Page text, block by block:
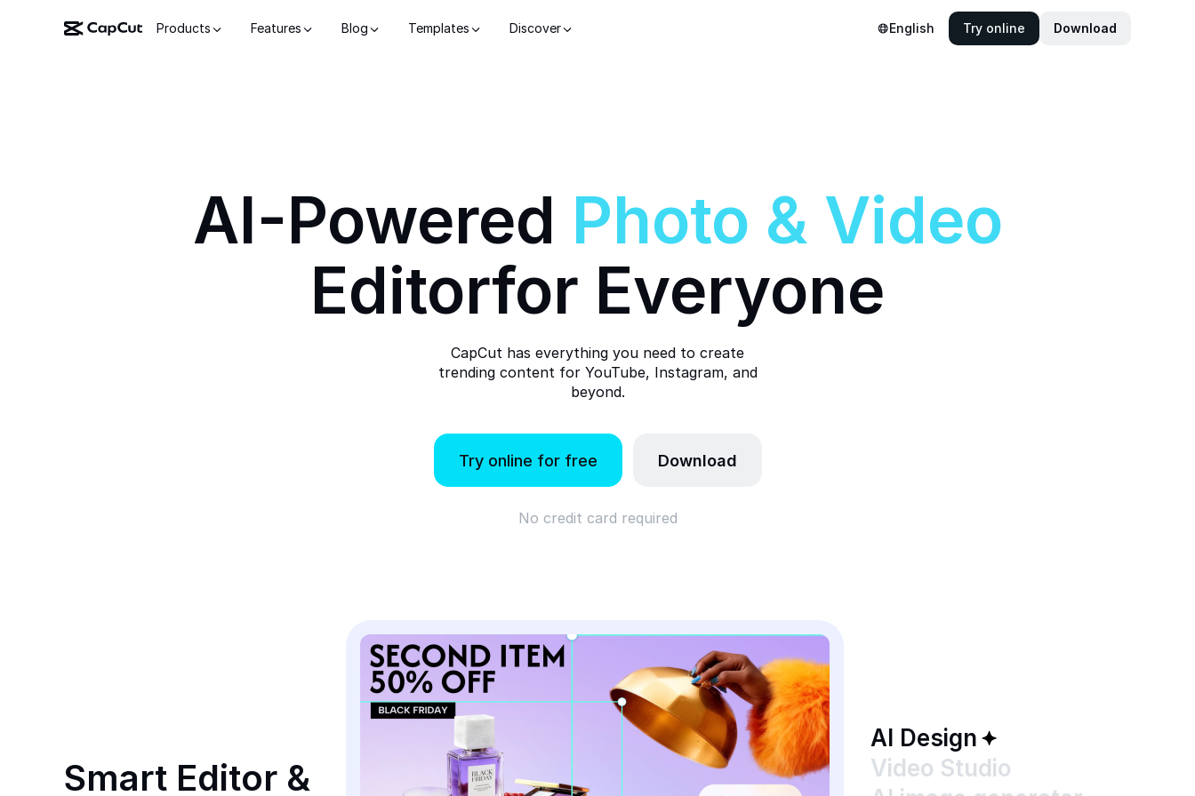
Products Features Blog Templates Discover English Try online Download
AI-Powered Photo & Video
Editorfor Everyone
CapCut has everything you need to create
trending content for YouTube, Instagram, and
beyond.
Try online for free Download
No credit card required
Smart Editor &
AI Design
Video Studio